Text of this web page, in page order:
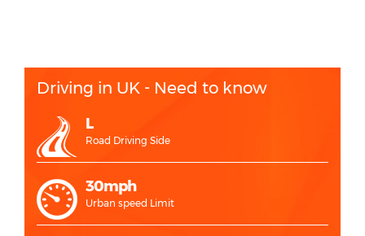
Driving in UK - Need to know
L
Road Driving Side
30mph
Urban speed Limit